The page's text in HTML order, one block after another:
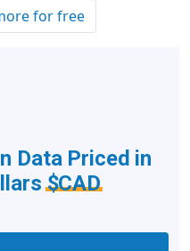
for free
Data Priced in
$CAD